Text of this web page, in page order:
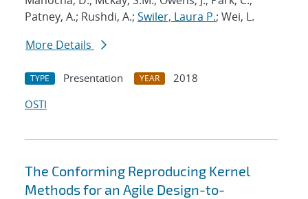
Patney, A.; Rushdi, A.; Swiler, Laura P.; Wei, L.
More Details
TYPE Presentation YEAR
2018
OSTI
The Conforming Reproducing Kernel
Methods for an Agile Design-to-